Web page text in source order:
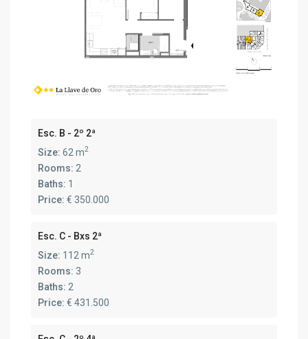
Esc. B - 2º 2ª
Size: 62 m2
Rooms: 2
Baths: 1
Price:€ 350.000
Esc. C - Bxs 2ª
Size: 112 m2
Rooms: 3
Baths: 2
Price:€ 431.500